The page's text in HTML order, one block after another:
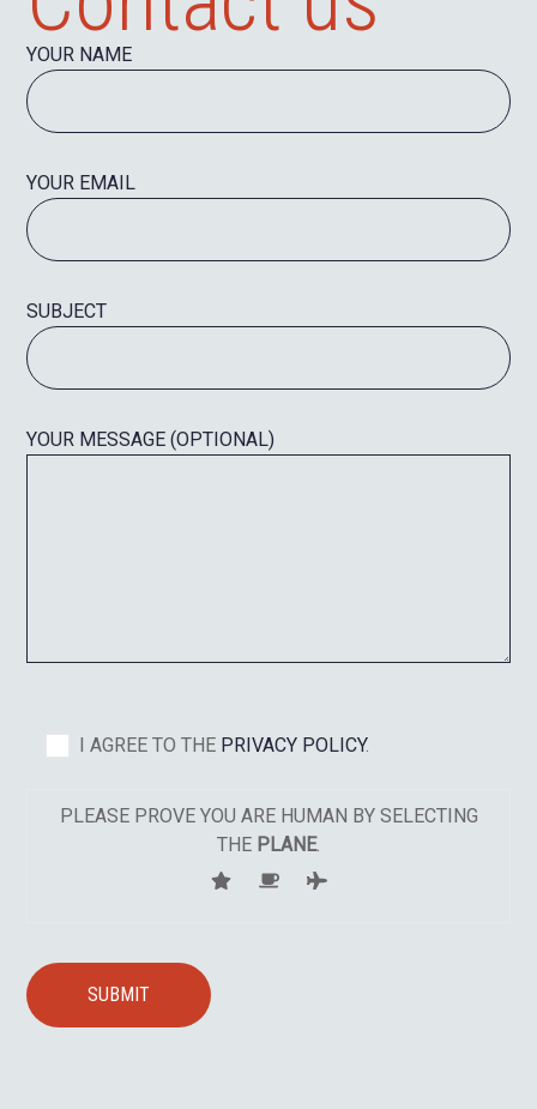
YOUR NAME
YOUR EMAIL
SUBJECT
YOUR MESSAGE (OPTIONAL)
I AGREE TO THE PRIVACY POLICY.
PLEASE PROVE YOU ARE HUMAN BY SELECTING
THE PLANE.